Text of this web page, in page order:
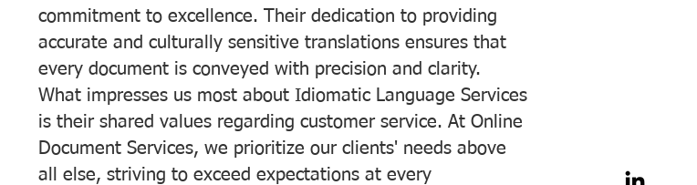
commitment to excellence. Their dedication to providing
accurate and culturally sensitive translations ensures that
every document is conveyed with precision and clarity.
What impresses us most about Idiomatic Language Services
is their shared values regarding customer service. At Online
Document Services, we prioritize our clients' needs above
all else, striving to exceed expectations at every